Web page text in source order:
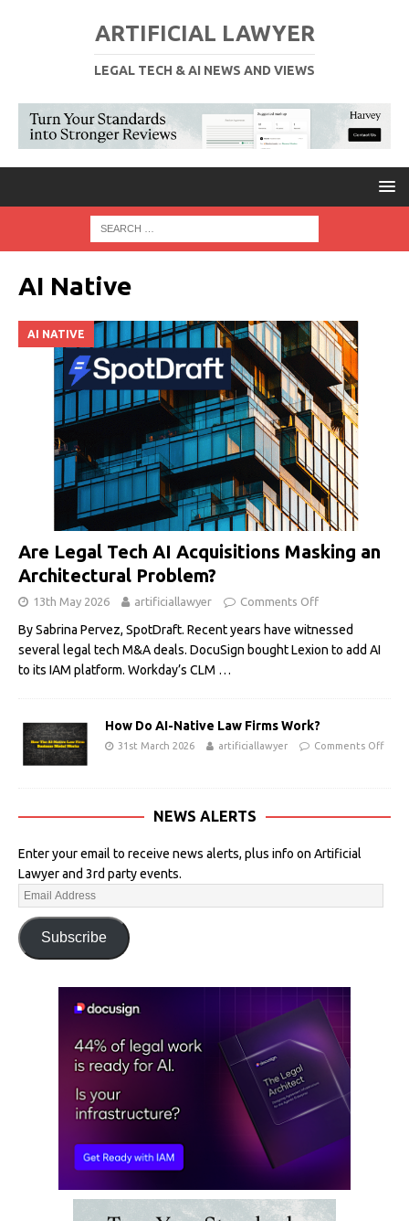
ARTIFICIAL LAWYER
LEGAL TECH & AI NEWS AND VIEWS
AI Native
AI NATIVE
Are Legal Tech AI Acquisitions Masking an
Architectural Problem?
13th May 2026 artificiallawyer Comments Off
By Sabrina Pervez, SpotDraft. Recent years have witnessed
several legal tech M&A deals. DocuSign bought Lexion to add AI
to its IAM platform. Workday’s CLM …
How Do AI-Native Law Firms Work?
31st March 2026 artificiallawyer Comments Off
NEWS ALERTS
Enter your email to receive news alerts, plus info on Artificial
Lawyer and 3rd party events.
Subscribe